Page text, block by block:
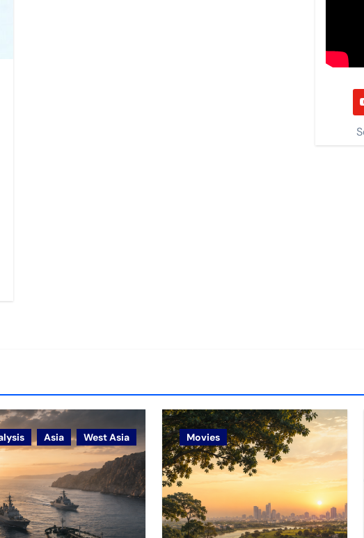
Asia West Asia Movies